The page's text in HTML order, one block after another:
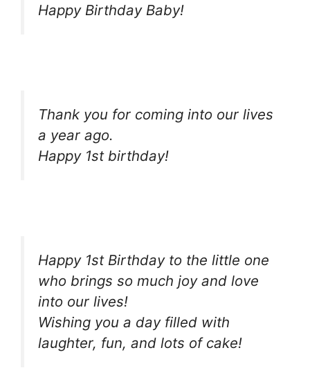
Happy Birthday Baby!
Thank you for coming into our lives
a year ago.
Happy 1st birthday!
Happy 1st Birthday to the little one
who brings so much joy and love
into our lives!
Wishing you a day filled with
laughter, fun, and lots of cake!